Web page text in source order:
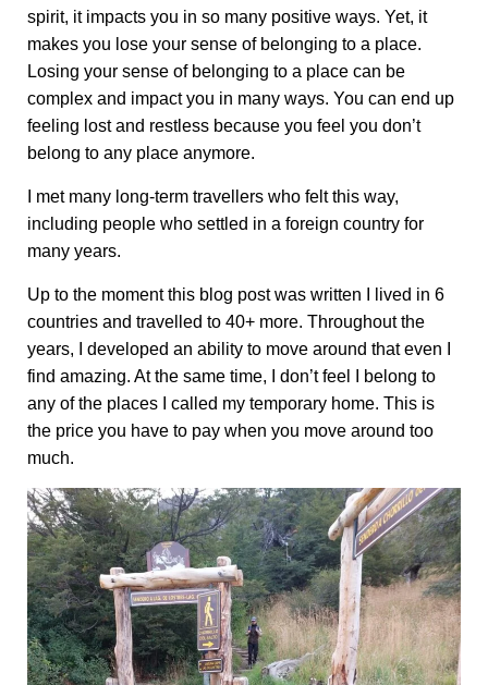
spirit, it impacts you in so many positive ways. Yet, it
makes you lose your sense of belonging to a place.
Losing your sense of belonging to a place can be
complex and impact you in many ways. You can end up
feeling lost and restless because you feel you don’t
belong to any place anymore.
I met many long-term travellers who felt this way,
including people who settled in a foreign country for
many years.
Up to the moment this blog post was written I lived in 6
countries and travelled to 40+ more. Throughout the
years, I developed an ability to move around that even I
find amazing. At the same time, I don’t feel I belong to
any of the places I called my temporary home. This is
the price you have to pay when you move around too
much.